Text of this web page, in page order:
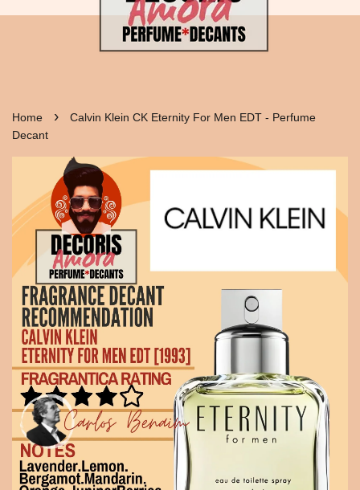
Home ›
Calvin Klein CK Eternity For Men EDT - Perfume
Decant